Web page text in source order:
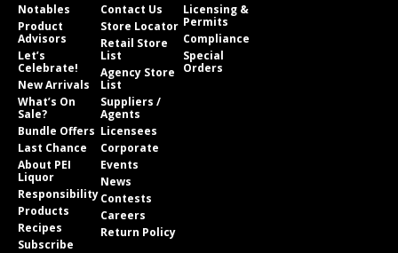
Notables
Product
Advisors
Let’s
Celebrate!
New Arrivals
What’s On
Sale?
Bundle Offers
Last Chance
About PEI
Liquor
Responsibility
Products
Recipes
Subscribe
Contact Us
Store Locator
Retail Store
List
Agency Store
List
Suppliers /
Agents
Licensees
Corporate
Events
News
Contests
Careers
Return Policy
Licensing &
Permits
Compliance
Special
Orders